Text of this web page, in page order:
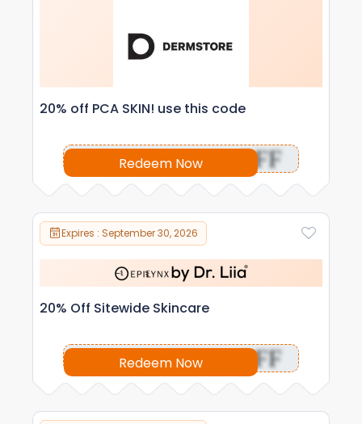
20% off PCA SKIN! use this code
Redeem Now OFF
Expires : September 30, 2026
20% Off Sitewide Skincare
Redeem Now OFF